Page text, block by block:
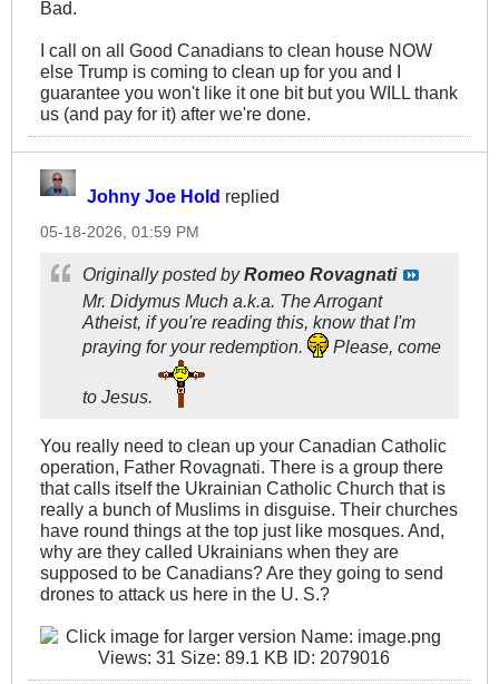
Bad.
I call on all Good Canadians to clean house NOW
else Trump is coming to clean up for you and I
guarantee you won't like it one bit but you WILL thank
us (and pay for it) after we're done.
Johny Joe Hold replied
05-18-2026, 01:59 PM
Originally posted byRomeo Rovagnati
Mr. Didymus Much a.k.a. The Arrogant
Atheist, if you're reading this, know that I'm
praying for your redemption.
Please, come
to Jesus.
You really need to clean up your Canadian Catholic
operation, Father Rovagnati. There is a group there
that calls itself the Ukrainian Catholic Church that is
really a bunch of Muslims in disguise. Their churches
have round things at the top just like mosques. And,
why are they called Ukrainians when they are
supposed to be Canadians? Are they going to send
drones to attack us here in the U. S.?